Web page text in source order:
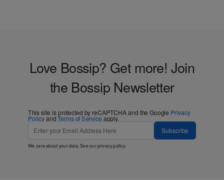
Love Bossip? Get more! Join
the Bossip Newsletter
This site is protected by reCAPTCHA and the Google Privacy
PolicyandTerms of Service apply.
Subscribe
We care about your data. See ourprivacy policy.